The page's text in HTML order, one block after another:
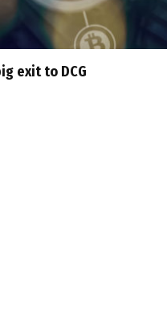
exit to DCG